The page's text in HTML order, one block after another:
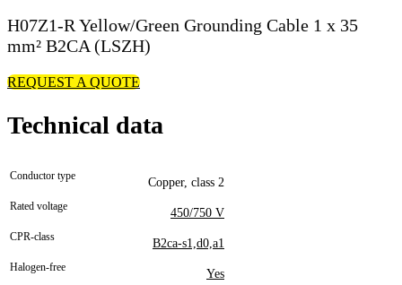
H07Z1-R Yellow/Green Grounding Cable 1 x 35
mm² B2CA (LSZH)
REQUEST A QUOTE
Technical data
Conductor type Copper, class 2
Rated voltage 450/750 V
CPR-class B2ca-s1,d0,a1
Halogen-free Yes